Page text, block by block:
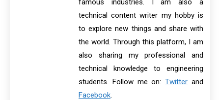
famous industries. I am also a
technical content writer my hobby is
to explore new things and share with
the world. Through this platform, I am
also sharing my professional and
technical knowledge to engineering
students. Follow me on:Twitter and
Facebook.